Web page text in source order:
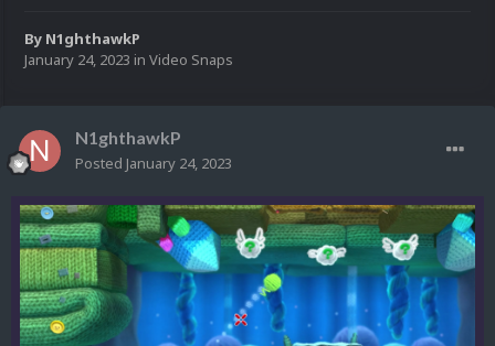
By N1ghthawkP
January 24, 2023 in Video Snaps
N1ghthawkP
Posted January 24, 2023